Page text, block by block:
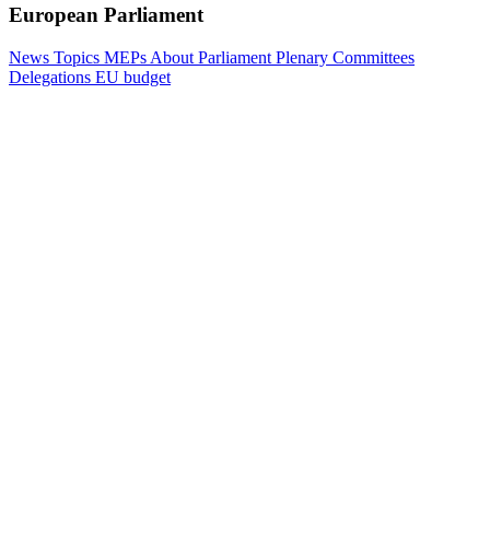
European Parliament
News Topics MEPs About Parliament Plenary Committees
Delegations EU budget